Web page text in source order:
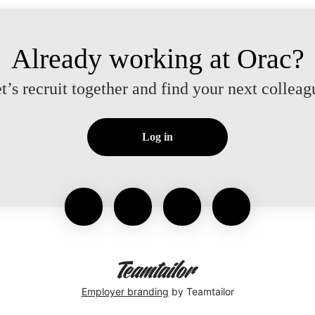
Already working at Orac?
recruit together and find your next
Log in
Employer branding by Teamtailor